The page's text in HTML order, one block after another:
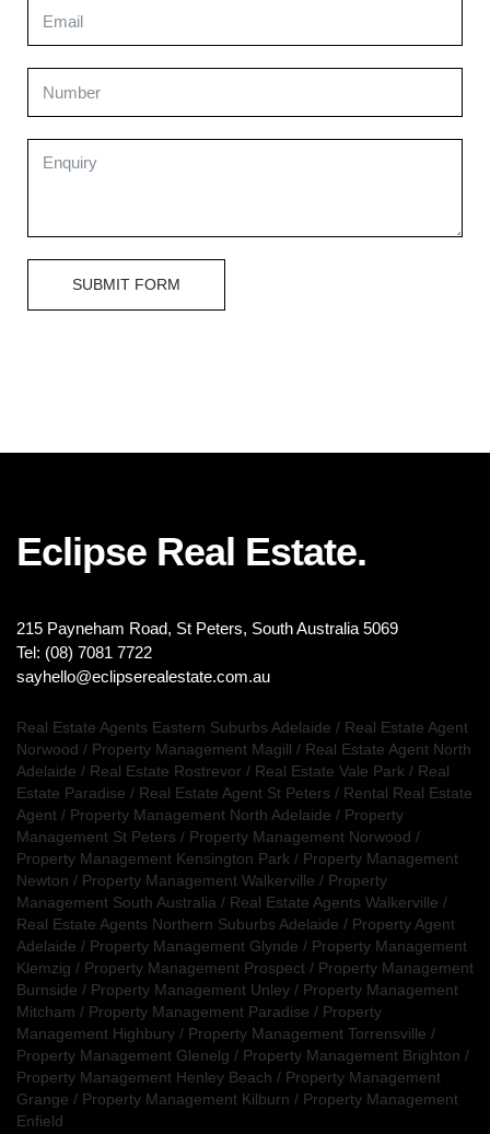
SUBMIT FORM
Eclipse Real Estate.
215 Payneham Road, St Peters, South Australia 5069
Tel: (08) 7081 7722
sayhello@eclipserealestate.com.au
Real Estate Agents Eastern Suburbs Adelaide / Real Estate Agent
Norwood / Property Management Magill / Real Estate Agent North
Adelaide / Real Estate Rostrevor / Real Estate Vale Park / Real
Estate Paradise / Real Estate Agent St Peters / Rental Real Estate
Agent / Property Management North Adelaide / Property
Management St Peters / Property Management Norwood /
Property Management Kensington Park / Property Management
Newton / Property Management Walkerville / Property
Management South Australia / Real Estate Agents Walkerville /
Real Estate Agents Northern Suburbs Adelaide / Property Agent
Adelaide / Property Management Glynde / Property Management
Klemzig / Property Management Prospect / Property Management
Burnside / Property Management Unley / Property Management
Mitcham / Property Management Paradise / Property
Management Highbury / Property Management Torrensville /
Property Management Glenelg / Property Management Brighton /
Property Management Henley Beach / Property Management
Grange / Property Management Kilburn / Property Management
Enfield